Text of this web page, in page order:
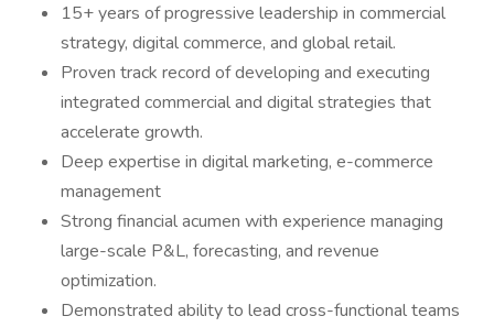
15+ years of progressive leadership in commercial
strategy, digital commerce, and global retail.
Proven track record of developing and executing
integrated commercial and digital strategies that
accelerate growth.
Deep expertise in digital marketing, e-commerce
management
Strong financial acumen with experience managing
large-scale P&L, forecasting, and revenue
optimization.
Demonstrated ability to lead cross-functional teams